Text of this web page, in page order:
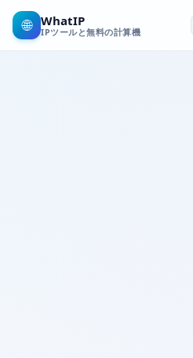
🌐 WhatIP
IPツールと無料の計算機